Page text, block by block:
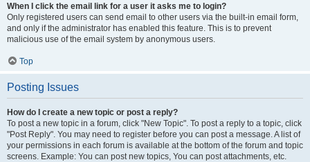
When I click the email link for a user it asks me to login?
Only registered users can send email to other users via the built-in email form,
and only if the administrator has enabled this feature. This is to prevent
malicious use of the email system by anonymous users.
Top
Posting Issues
How do I create a new topic or post a reply?
To post a new topic in a forum, click "New Topic". To post a reply to a topic, click
"Post Reply". You may need to register before you can post a message. A list of
your permissions in each forum is available at the bottom of the forum and topic
screens. Example: You can post new topics, You can post attachments, etc.